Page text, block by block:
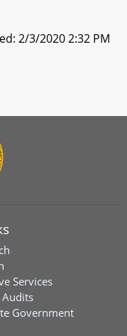
2/3/2020 2:32 PM
Services
Government